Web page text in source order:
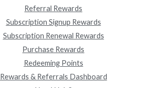
Referral Rewards
Subscription Signup Rewards
Subscription Renewal Rewards
Purchase Rewards
Redeeming Points
Rewards & Referrals Dashboard